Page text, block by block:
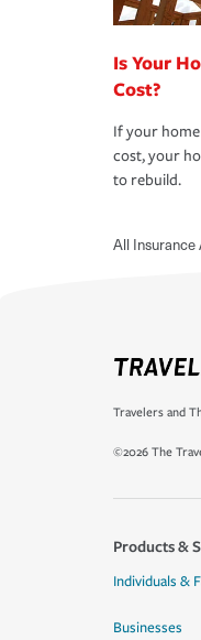
Is Your
Cost?
If your
cost, your
to rebuild.
All Insurance
Travelers and
©2026 The
Products &
Individuals &
Businesses